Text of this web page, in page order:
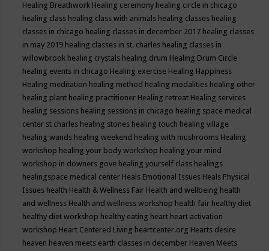
Healing Breathwork Healing ceremony healing circle in chicago
healing class healing class with animals healing classes healing
classes in chicago healing classes in december 2017 healing classes
in may 2019 healing classes in st. charles healing classes in
willowbrook healing crystals healing drum Healing Drum Circle
healing events in chicago Healing exercise Healing Happiness
Healing meditation healing method healing modalities healing other
healing plant healing practitioner Healing retreat Healing services
healing sessions healing sessions in chicago healing space medical
center st charles healing stones healing touch healing village
healing wands healing weekend healing with mushrooms Healing
workshop healing your body workshop healing your mind
workshop in downers gove healing yourself class healings
healingspace medical center Heals Emotional Issues Heals Physical
Issues health Health & Wellness Fair Health and wellbeing health
and wellness Health and wellness workshop health fair healthy diet
healthy diet workshop healthy eating heart heart activation
workshop Heart Centered Living heartcenter.org Hearts desire
heaven heaven meets earth classes in december Heaven Meets